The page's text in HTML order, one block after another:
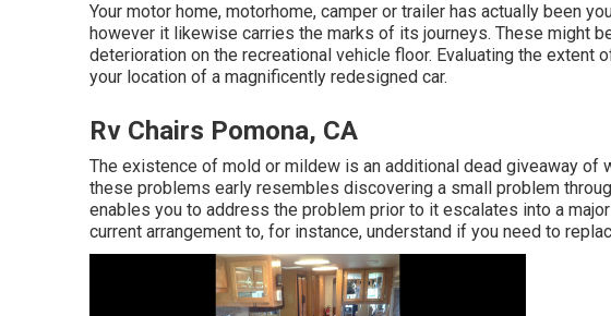
Your motor home, motorhome, camper or trailer has actually been
however it likewise carries the marks of its journeys. These might
deterioration on the recreational vehicle floor. Evaluating the extent
your location of a magnificently redesigned car.
Rv Chairs Pomona, CA
The existence of mold or mildew is an additional dead giveaway of
these problems early resembles discovering a small problem
enables you to address the problem prior to it escalates into a
current arrangement to, for instance, understand if you need to